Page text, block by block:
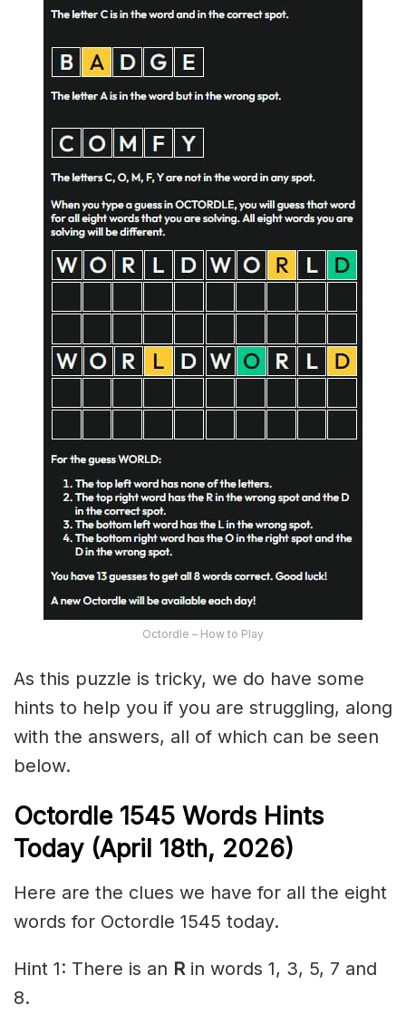
Octordle – How to Play
As this puzzle is tricky, we do have some
hints to help you if you are struggling, along
with the answers, all of which can be seen
below.
Octordle 1545 Words Hints
Today (April 18th, 2026)
Here are the clues we have for all the eight
words for Octordle 1545 today.
Hint 1: There is an R in words 1, 3, 5, 7 and
8.